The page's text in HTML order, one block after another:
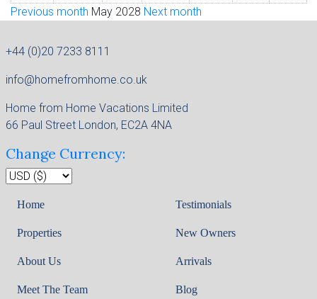
Previous month May 2028 Next month
+44 (0)20 7233 8111
info@homefromhome.co.uk
Home from Home Vacations Limited
66 Paul Street London, EC2A 4NA
Change Currency:
Home
Properties
About Us
Meet The Team
Testimonials
New Owners
Arrivals
Blog